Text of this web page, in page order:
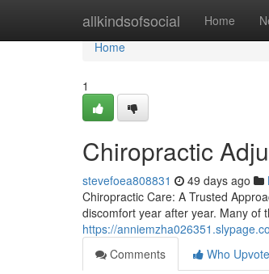
allkindsofsocial Home
Home
Home
1
Chiropractic
stevefoea808831 49 days ago
Chiropractic Care: A Trusted
discomfort year after year. Many of
https://
Comments
Who